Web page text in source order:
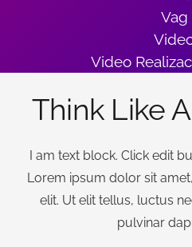
Vag
Video
Think Like
I am text block. Click edit
Lorem ipsum dolor sit
elit. Ut elit tellus, luctus
pulvinar